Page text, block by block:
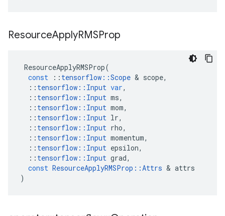
ResourceApplyRMSProp
ResourceApplyRMSProp(
const
:: tensorflow ::Scope & scope,
:: tensorflow :: Input var,
:: tensorflow :: Input ms,
:: tensorflow :: Input mom,
:: tensorflow :: Input lr,
:: tensorflow :: Input rho,
:: tensorflow :: Input momentum,
:: tensorflow :: Input epsilon,
:: tensorflow :: Input grad,
const ResourceApplyRMSProp ::Attrs & attrs
)